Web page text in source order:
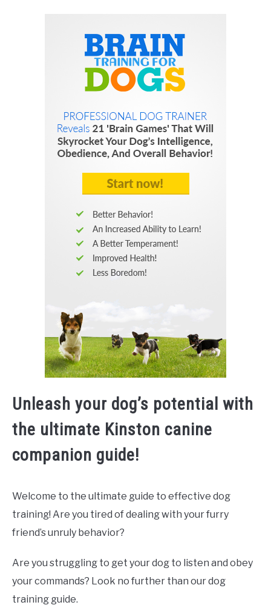
Unleash your dog’s potential with
the ultimate Kinston canine
companion guide!
Welcome to the ultimate guide to effective dog
training! Are you tired of dealing with your furry
friend’s unruly behavior?
Are you struggling to get your dog to listen and obey
your commands? Look no further than our dog
training guide.